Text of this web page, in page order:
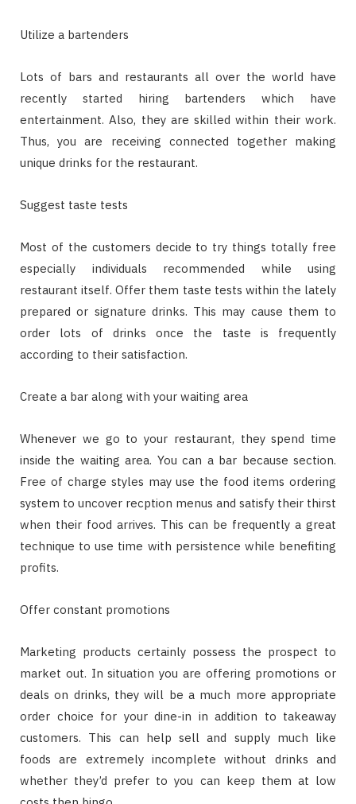
Utilize a bartenders
Lots of bars and restaurants all over the world have
recently started hiring bartenders which have
entertainment. Also, they are skilled within their work.
Thus, you are receiving connected together making
unique drinks for the restaurant.
Suggest taste tests
Most of the customers decide to try things totally free
especially individuals recommended while using
restaurant itself. Offer them taste tests within the lately
prepared or signature drinks. This may cause them to
order lots of drinks once the taste is frequently
according to their satisfaction.
Create a bar along with your waiting area
Whenever we go to your restaurant, they spend time
inside the waiting area. You can a bar because section.
Free of charge styles may use the food items ordering
system to uncover recption menus and satisfy their thirst
when their food arrives. This can be frequently a great
technique to use time with persistence while benefiting
profits.
Offer constant promotions
Marketing products certainly possess the prospect to
market out. In situation you are offering promotions or
deals on drinks, they will be a much more appropriate
order choice for your dine-in in addition to takeaway
customers. This can help sell and supply much like
foods are extremely incomplete without drinks and
whether they’d prefer to you can keep them at low